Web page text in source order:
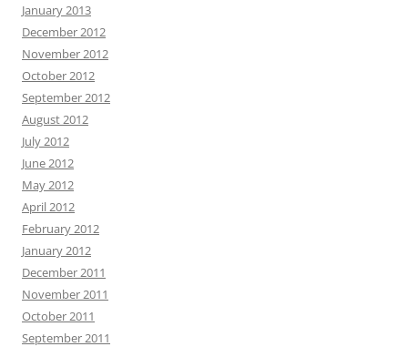
January 2013
December 2012
November 2012
October 2012
September 2012
August 2012
July 2012
June 2012
May 2012
April 2012
February 2012
January 2012
December 2011
November 2011
October 2011
September 2011